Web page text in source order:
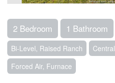
2 Bedroom 1 Bathroom
Bi-Level, Raised Ranch
Forced Air, Furnace